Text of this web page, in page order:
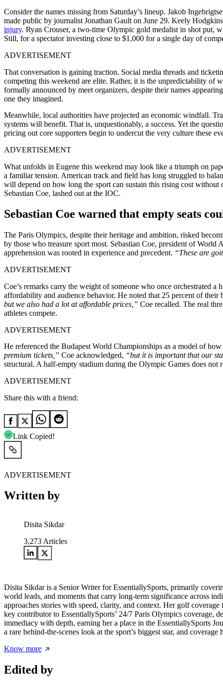
Consider the names missing from Saturday’s lineup. Jakob
made public by journalist Jonathan Gault on June 29. Keely
injury. Ryan Crouser, a two-time Olympic gold medalist in shot put,
Still, for a spectator investing close to $1,000 for a single day of
ADVERTISEMENT
That conversation is gaining traction. Social media threads and
competing this weekend are elite. Rather, it is the unpredictability of
formally announced by meet organizers, despite their names
one they imagined.
Meanwhile, local authorities have projected an economic windfall.
systems will benefit. That is, unquestionably, a success. Yet the
pricing out core supporters begin to undercut the very culture these
ADVERTISEMENT
What unfolds in Eugene this weekend may look like a triumph on
a familiar tension. American track and field has long struggled to
will depend on how long the sport can sustain this rising cost without
Sebastian Coe, lashed out at the IOC.
Sebastian Coe warned that empty seats
The Paris Olympics, despite their heritage and ambition, risked
by those who treasure sport most. Sebastian Coe, president of
apprehension was rooted in experience and precedent. “These are
ADVERTISEMENT
Coe’s remarks carry the weight of someone who once orchestrated
affordability and audience behavior. He noted that 25 percent of
but we also had a lot at affordable prices,” Coe recalled. The real
athletes compete.
ADVERTISEMENT
He referenced the Budapest World Championships as a model of
premium tickets,” Coe acknowledged, “but it is important that our
structural. A half-empty stadium during the Olympic Games does not
ADVERTISEMENT
Share this with a friend:
Link Copied!
ADVERTISEMENT
Written by
Disita Sikdar
3,273 Articles
Disita Sikdar is a Senior Writer for EssentiallySports, primarily
world leads, and moments that carry long-term significance across
approaches stories with speed, clarity, and context. Her golf
key contributor to EssentiallySports’ 24/7 Paris Olympics coverage,
immediacy with depth, earning her a place in the EssentiallySports
a rare behind-the-scenes look at the sport’s biggest star, and
Know more
Edited by